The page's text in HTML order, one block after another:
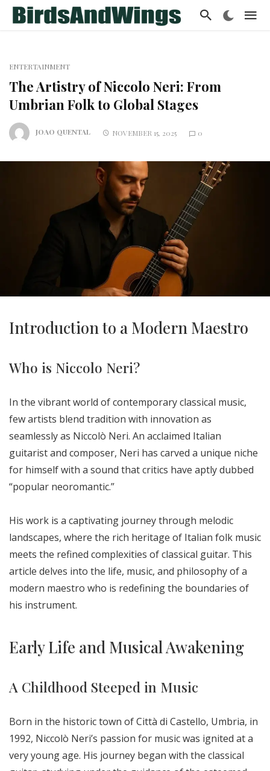
ENTERTAINMENT
The Artistry of Niccolo Neri: From
Umbrian Folk to Global Stages
JOAO QUENTAL NOVEMBER 15, 2025 0
Introduction to a Modern Maestro
Who is Niccolo Neri?
In the vibrant world of contemporary classical music,
few artists blend tradition with innovation as
seamlessly as Niccolò Neri. An acclaimed Italian
guitarist and composer, Neri has carved a unique niche
for himself with a sound that critics have aptly dubbed
“popular neoromantic.”
His work is a captivating journey through melodic
landscapes, where the rich heritage of Italian folk music
meets the refined complexities of classical guitar. This
article delves into the life, music, and philosophy of a
modern maestro who is redefining the boundaries of
his instrument.
Early Life and Musical Awakening
A Childhood Steeped in Music
Born in the historic town of Città di Castello, Umbria, in
1992, Niccolò Neri’s passion for music was ignited at a
very young age. His journey began with the classical